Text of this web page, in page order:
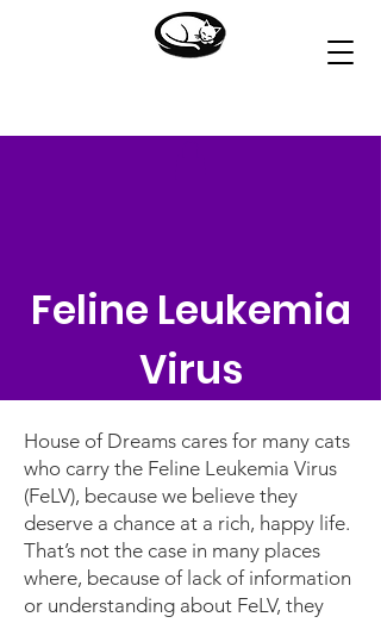
Feline Leukemia
Virus
House of Dreams cares for many cats
who carry the Feline Leukemia Virus
(FeLV), because we believe they
deserve a chance at a rich, happy life.
That’s not the case in many places
where, because of lack of information
or understanding about FeLV, they